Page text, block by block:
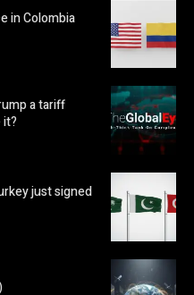
in Colombia
a tariff
it?
just signed